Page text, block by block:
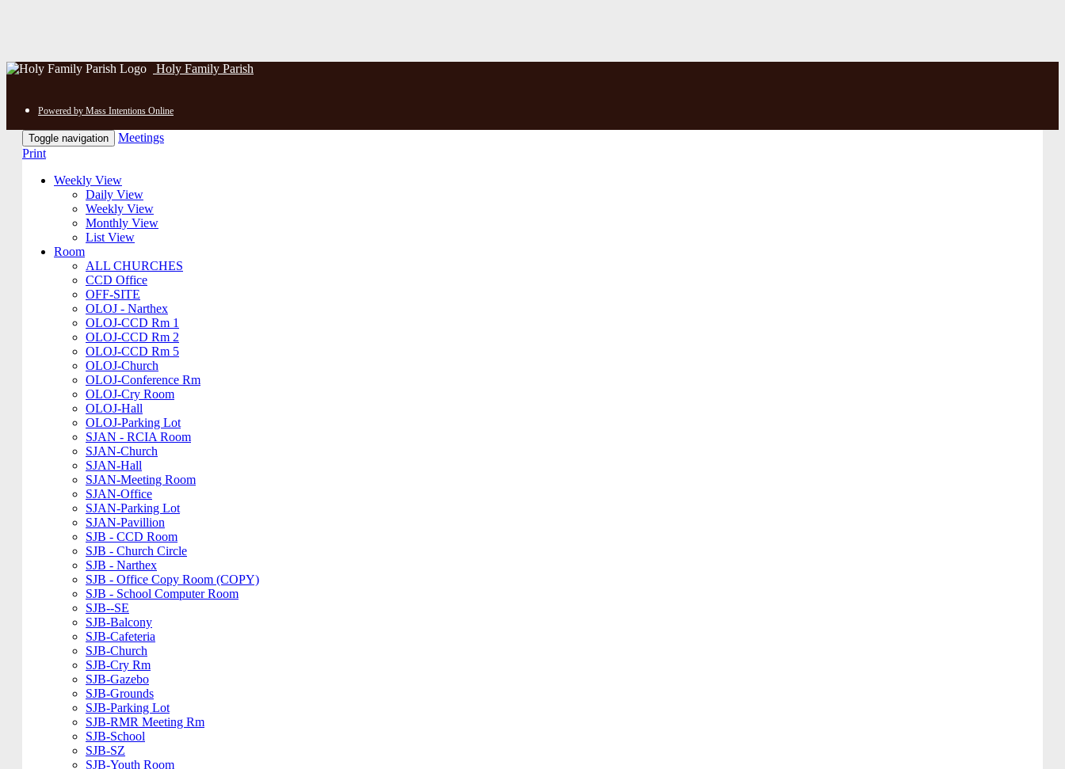
Holy Family Parish
Powered by Mass Intentions Online
Toggle navigation
Meetings
Print
Weekly View
Daily View
Weekly View
Monthly View
List View
Room
ALL CHURCHES
CCD Office
OFF-SITE
OLOJ - Narthex
OLOJ-CCD Rm 1
OLOJ-CCD Rm 2
OLOJ-CCD Rm 5
OLOJ-Church
OLOJ-Conference Rm
OLOJ-Cry Room
OLOJ-Hall
OLOJ-Parking Lot
SJAN - RCIA Room
SJAN-Church
SJAN-Hall
SJAN-Meeting Room
SJAN-Office
SJAN-Parking Lot
SJAN-Pavillion
SJB - CCD Room
SJB - Church Circle
SJB - Narthex
SJB - Office Copy Room (COPY)
SJB - School Computer Room
SJB--SE
SJB-Balcony
SJB-Cafeteria
SJB-Church
SJB-Cry Rm
SJB-Gazebo
SJB-Grounds
SJB-Parking Lot
SJB-RMR Meeting Rm
SJB-School
SJB-SZ
SJB-Youth Room